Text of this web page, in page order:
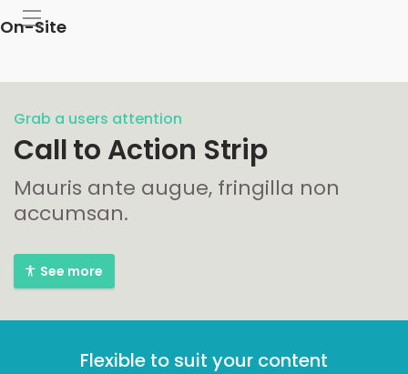
On-Site
Grab a users attention
Call to Action Strip
Mauris ante augue, fringilla non
accumsan.
See more
Flexible to suit your content